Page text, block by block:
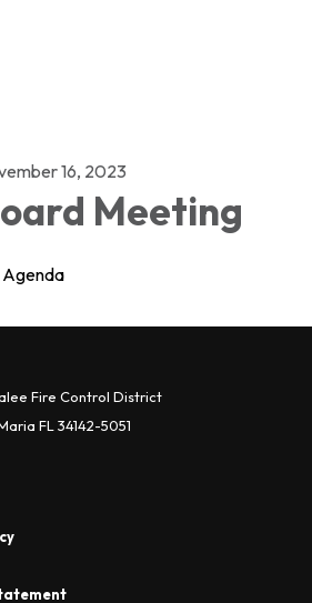
16, 2023
Meeting
Agenda
Fire Control District
FL 34142-5051